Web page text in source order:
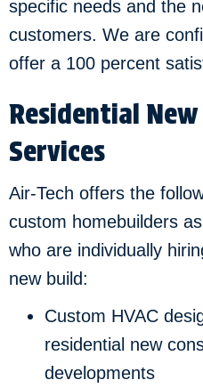
specific needs and the
customers. We are
offer a 100 percent
Residential
Services
Air-Tech offers the
custom homebuilders
who are individually
new build:
Custom HVAC
residential new
developments